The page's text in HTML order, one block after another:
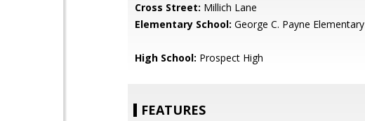
Cross Street: Millich Lane
Elementary School: George C. Payne Elementary
High School: Prospect High
FEATURES